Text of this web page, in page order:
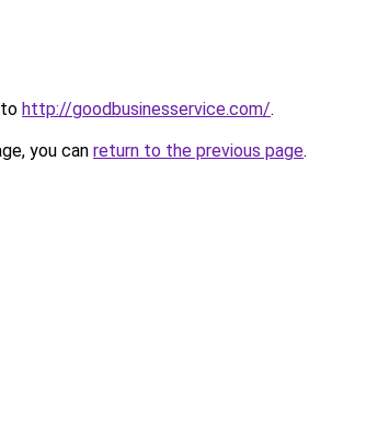
http://goodbusinesservice.com/.
you can return to the previous page.